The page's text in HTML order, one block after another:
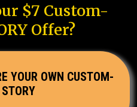
$7 Custom-
Offer?
YOUR OWN CUSTOM-